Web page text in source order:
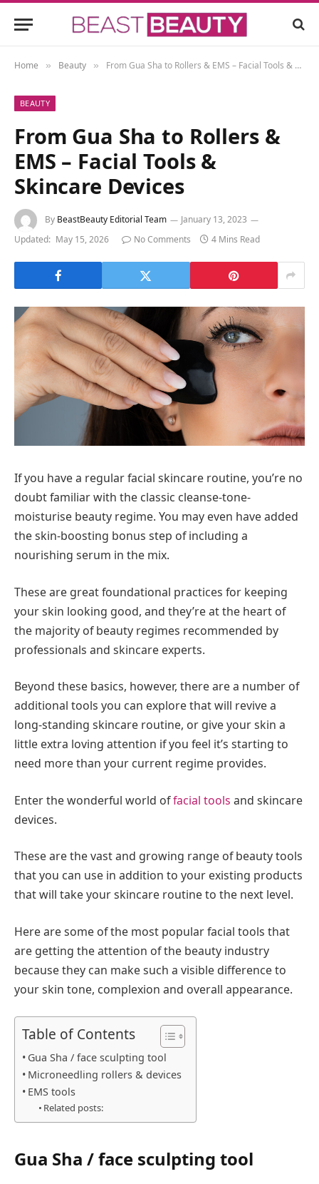
Home » Beauty » From Gua Sha to Rollers & EMS – Facial Tools & Skincare Devices
BEAUTY
From Gua Sha to Rollers &
EMS – Facial Tools &
Skincare Devices
By BeastBeauty Editorial Team
January 13, 2023
Updated: May 15, 2026 No Comments 4 Mins Read
If you have a regular facial skincare routine, you’re no
doubt familiar with the classic cleanse-tone-
moisturise beauty regime. You may even have added
the skin-boosting bonus step of including a
nourishing serum in the mix.
These are great foundational practices for keeping
your skin looking good, and they’re at the heart of
the majority of beauty regimes recommended by
professionals and skincare experts.
Beyond these basics, however, there are a number of
additional tools you can explore that will revive a
long-standing skincare routine, or give your skin a
little extra loving attention if you feel it’s starting to
need more than your current regime provides.
Enter the wonderful world offacial tools and skincare
devices.
These are the vast and growing range of beauty tools
that you can use in addition to your existing products
that will take your skincare routine to the next level.
Here are some of the most popular facial tools that
are getting the attention of the beauty industry
because they can make such a visible difference to
your skin tone, complexion and overall appearance.
Table of Contents
Gua Sha / face sculpting tool
Microneedling rollers & devices
EMS tools
Related posts:
Gua Sha / face sculpting tool